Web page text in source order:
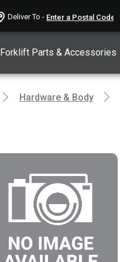
Deliver To -
Forklift Parts & Accessories
Hardware & Body